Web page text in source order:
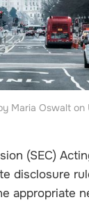
Maria Oswalt on
(SEC)
disclosure
appropriate